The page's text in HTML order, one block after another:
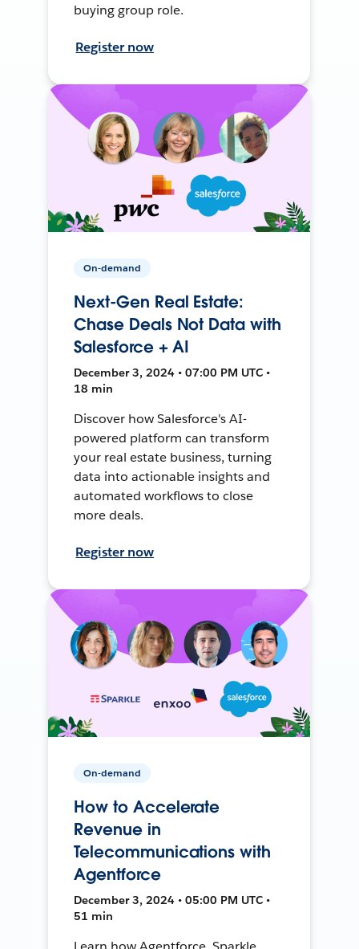
buying group role.
Register now
On-demand
Next-Gen Real Estate:
Chase Deals Not Data with
Salesforce + AI
December 3, 2024 • 07:00 PM UTC •
18 min
Discover how Salesforce's AI-
powered platform can transform
your real estate business, turning
data into actionable insights and
automated workflows to close
more deals.
Register now
On-demand
How to Accelerate
Revenue in
Telecommunications with
Agentforce
December 3, 2024 • 05:00 PM UTC •
51 min